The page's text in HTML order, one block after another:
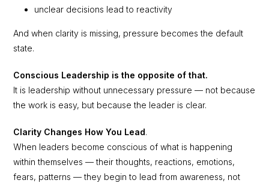
unclear decisions lead to reactivity
And when clarity is missing, pressure becomes the default
state.
Conscious Leadership is the opposite of that.
It is leadership without unnecessary pressure — not because
the work is easy, but because the leader is clear.
Clarity Changes How You Lead.
When leaders become conscious of what is happening
within themselves — their thoughts, reactions, emotions,
fears, patterns — they begin to lead from awareness, not